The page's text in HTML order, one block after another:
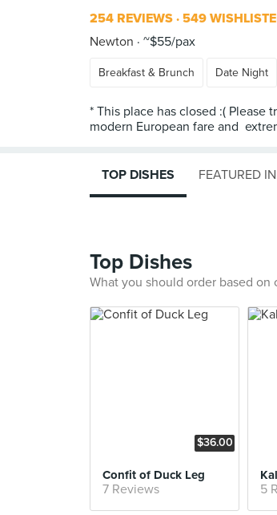
254 REVIEWS 549
Newton
~$55/pax
Breakfast & Brunch Date Night
* This place has closed :( Please
modern European fare and
TOP DISHES FEATURED IN
Top Dishes
What you should order based
$36.00
Confit of Duck Leg
7 Reviews 5